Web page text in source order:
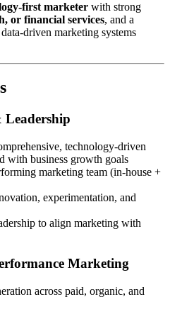
first marketer with strong
or financial services, and a
driven marketing systems
technology-driven
with business growth goals
marketing team (in-house +
experimentation, and
to align marketing with
Marketing
across paid, organic, and